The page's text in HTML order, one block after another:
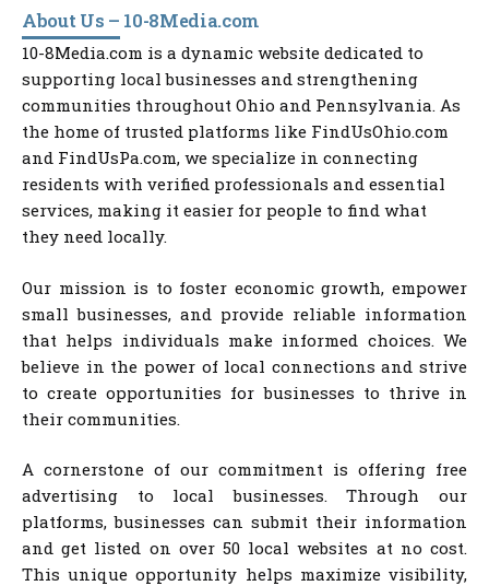
About Us – 10-8Media.com
10-8Media.com is a dynamic website dedicated to
supporting local businesses and strengthening
communities throughout Ohio and Pennsylvania. As
the home of trusted platforms like FindUsOhio.com
and FindUsPa.com, we specialize in connecting
residents with verified professionals and essential
services, making it easier for people to find what
they need locally.
Our mission is to foster economic growth, empower
small businesses, and provide reliable information
that helps individuals make informed choices. We
believe in the power of local connections and strive
to create opportunities for businesses to thrive in
their communities.
A cornerstone of our commitment is offering free
advertising to local businesses. Through our
platforms, businesses can submit their information
and get listed on over 50 local websites at no cost.
This unique opportunity helps maximize visibility,